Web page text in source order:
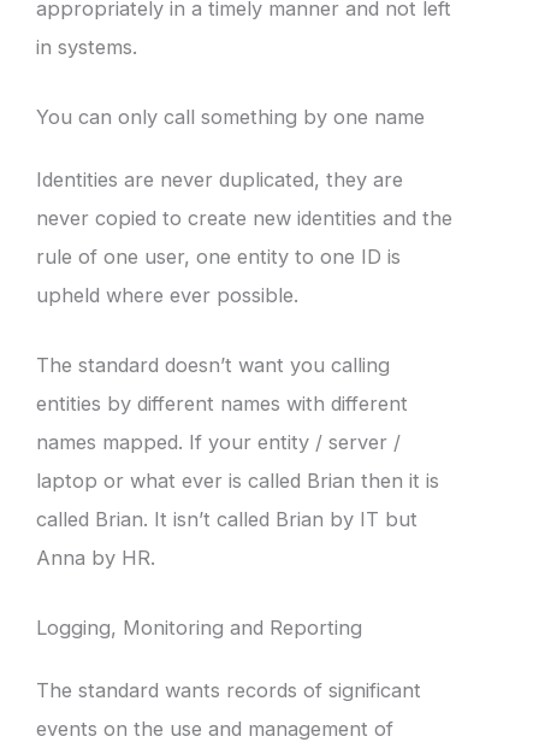
appropriately in a timely manner and not left
in systems.
You can only call something by one name
Identities are never duplicated, they are
never copied to create new identities and the
rule of one user, one entity to one ID is
upheld where ever possible.
The standard doesn’t want you calling
entities by different names with different
names mapped. If your entity / server /
laptop or what ever is called Brian then it is
called Brian. It isn’t called Brian by IT but
Anna by HR.
Logging, Monitoring and Reporting
The standard wants records of significant
events on the use and management of